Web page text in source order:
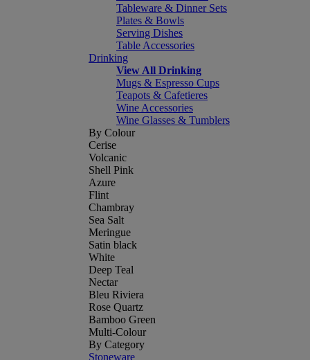
Tableware & Dinner Sets
Plates & Bowls
Serving Dishes
Table Accessories
Drinking
View All Drinking
Mugs & Espresso Cups
Teapots & Cafetieres
Wine Accessories
Wine Glasses & Tumblers
By Colour
Cerise
Volcanic
Shell Pink
Azure
Flint
Chambray
Sea Salt
Meringue
Satin black
White
Deep Teal
Nectar
Bleu Riviera
Rose Quartz
Bamboo Green
Multi-Colour
By Category
Stoneware